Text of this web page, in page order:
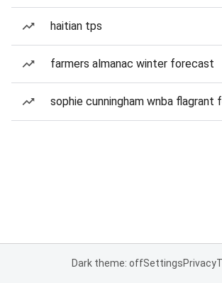
haitian tps
farmers almanac winter forecast
sophie cunningham wnba flagrant
Dark theme: offSettingsPrivacy